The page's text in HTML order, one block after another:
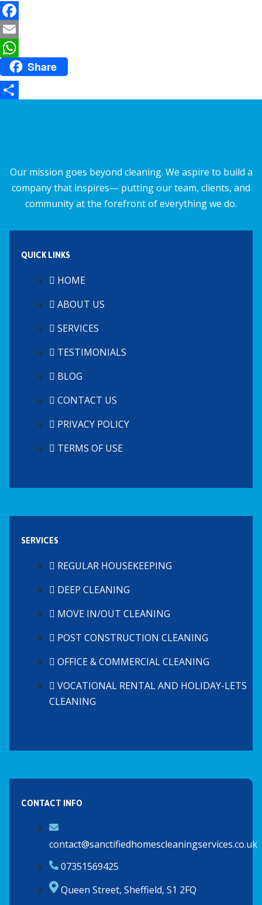
Facebook
Email
WhatsApp
Share
Our mission goes beyond cleaning. We aspire to build a
company that inspires— putting our team, clients, and
community at the forefront of everything we do.
QUICK LINKS
HOME
ABOUT US
SERVICES
TESTIMONIALS
BLOG
CONTACT US
PRIVACY POLICY
TERMS OF USE
SERVICES
REGULAR HOUSEKEEPING
DEEP CLEANING
MOVE IN/OUT CLEANING
POST CONSTRUCTION CLEANING
OFFICE & COMMERCIAL CLEANING
VOCATIONAL RENTAL AND HOLIDAY-LETS
CLEANING
CONTACT INFO
contact@sanctifiedhomescleaningservices.co.uk
07351569425
Queen Street, Sheffield, S1 2FQ